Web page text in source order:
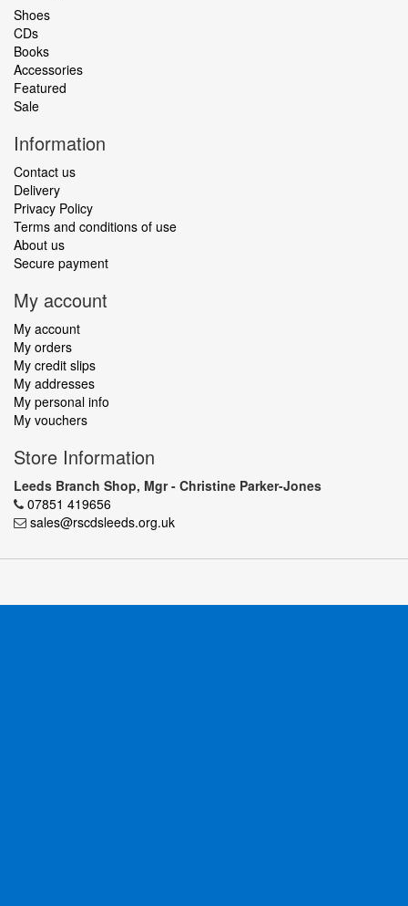
Shoes
CDs
Books
Accessories
Featured
Sale
Information
Contact us
Delivery
Privacy Policy
Terms and conditions of use
About us
Secure payment
My account
My account
My orders
My credit slips
My addresses
My personal info
My vouchers
Store Information
Leeds Branch Shop, Mgr - Christine Parker-Jones
07851 419656
sales@rscdsleeds.org.uk